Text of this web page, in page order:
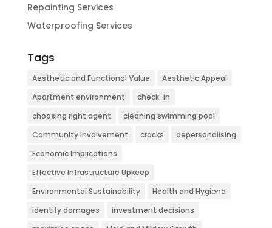
Repainting Services
Waterproofing Services
Tags
Aesthetic and Functional Value
Aesthetic Appeal
Apartment environment
check-in
choosing right agent
cleaning swimming pool
Community Involvement
cracks
depersonalising
Economic Implications
Effective Infrastructure Upkeep
Environmental Sustainability
Health and Hygiene
identify damages
investment decisions